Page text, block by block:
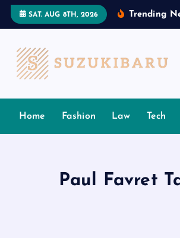
n
SAT. AUG 8TH, 2026 Trending
Home Fashion Law Tech
Paul Favret